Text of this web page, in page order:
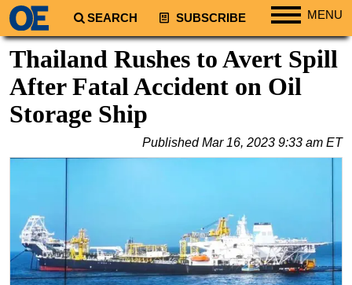
SEARCH SUBSCRIBE MENU
Regions
South America
Europe
Energy
Natural Gas
Thailand Rushes to Avert Spill
After Fatal Accident on Oil
Storage Ship
PublishedMar 16, 2023 9:33 am ET